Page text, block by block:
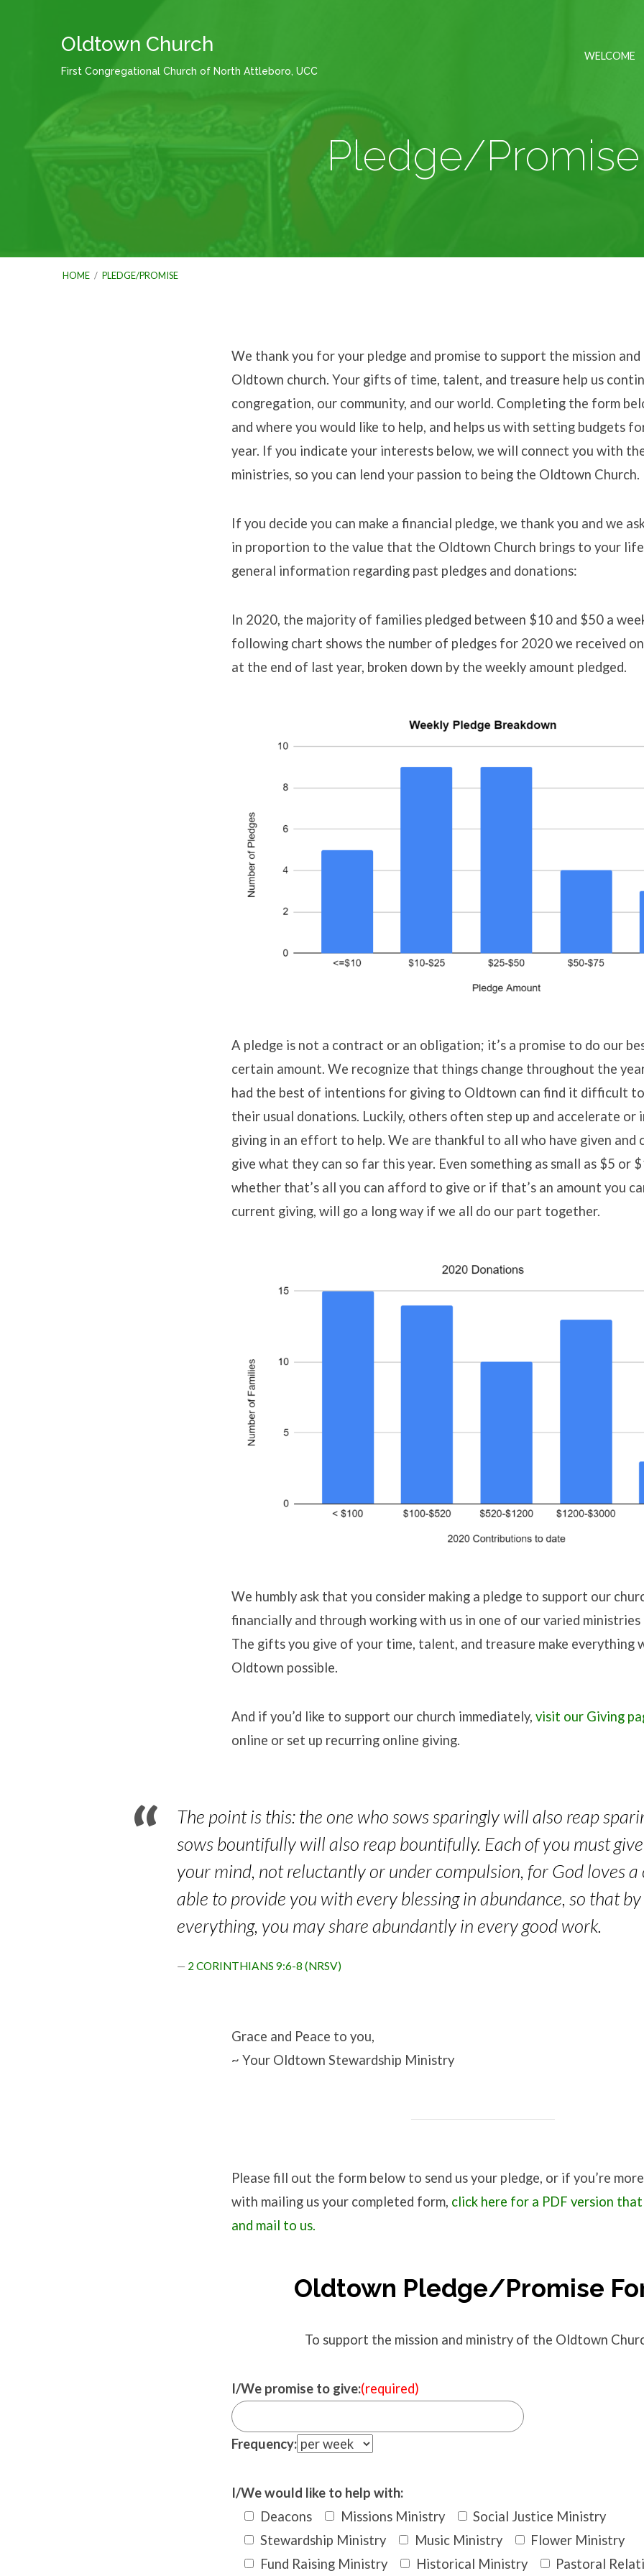
Oldtown Church
First Congregational Church of North Attleboro, UCC
WELCOME
Pledge/Promise
HOME / PLEDGE/PROMISE
Pledge/Promise
We thank you for your pledge and promise to support the mission
Oldtown church. Your gifts of time, talent, and treasure help us
congregation, our community, and our world. Completing the form
and where you would like to help, and helps us with setting budgets
year. If you indicate your interests below, we will connect you with
ministries, so you can lend your passion to being the Oldtown Church.
If you decide you can make a financial pledge, we thank you and we
in proportion to the value that the Oldtown Church brings to your
general information regarding past pledges and donations:
In 2020, the majority of families pledged between $10 and $50 a
following chart shows the number of pledges for 2020 we received
at the end of last year, broken down by the weekly amount pledged.
A pledge is not a contract or an obligation; it’s a promise to do our
certain amount. We recognize that things change throughout the
had the best of intentions for giving to Oldtown can find it difficult
their usual donations. Luckily, others often step up and accelerate or
giving in an effort to help. We are thankful to all who have given and
give what they can so far this year. Even something as small as $5 or
whether that’s all you can afford to give or if that’s an amount you
current giving, will go a long way if we all do our part together.
We humbly ask that you consider making a pledge to support our
financially and through working with us in one of our varied ministries
The gifts you give of your time, talent, and treasure make everything
Oldtown possible.
And if you’d like to support our church immediately, visit our Giving
online or set up recurring online giving.
The point is this: the one who sows sparingly will also reap
sows bountifully will also reap bountifully. Each of you must
your mind, not reluctantly or under compulsion, for God loves a
able to provide you with every blessing in abundance, so that
everything, you may share abundantly in every good work.
2 CORINTHIANS 9:6-8 (NRSV)
Grace and Peace to you,
~ Your Oldtown Stewardship Ministry
Please fill out the form below to send us your pledge, or if you’re
with mailing us your completed form, click here for a PDF version
and mail to us.
Oldtown Pledge/Promise
To support the mission and ministry of the Oldtown
I/We promise to give:(required)
Frequency:
I/We would like to help with:
Deacons
Missions Ministry
Social Justice Ministry
Stewardship Ministry
Music Ministry
Flower Ministry
Fund Raising Ministry
Historical Ministry Pastoral